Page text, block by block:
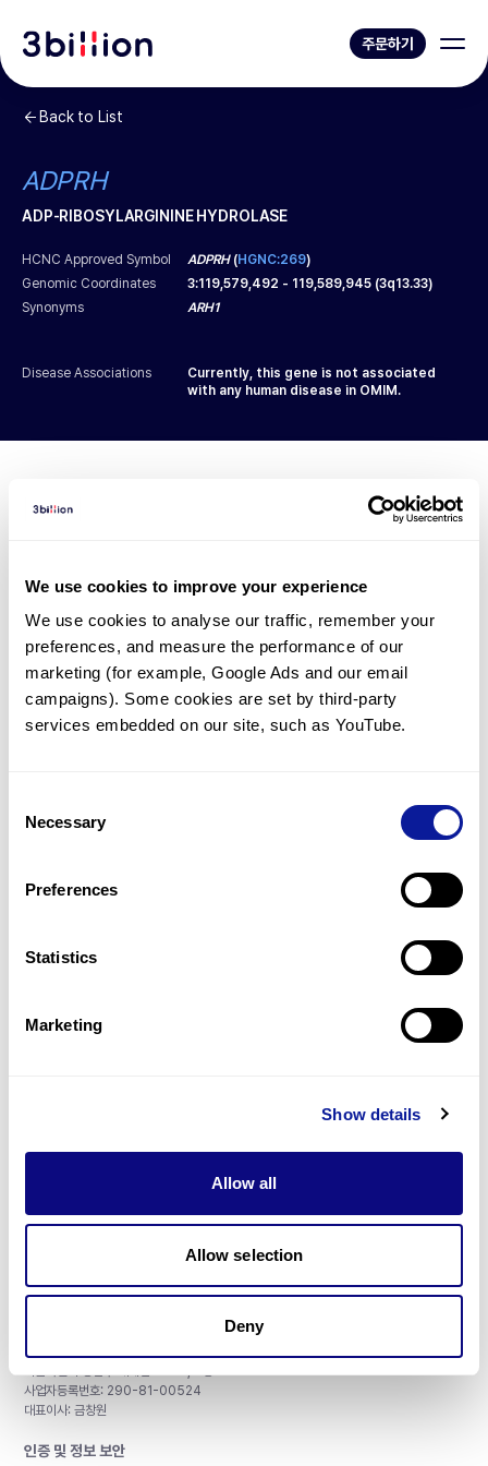
We use cookies to improve your experience
We use cookies to analyse our traffic, remember your
preferences, and measure the performance of our
marketing (for example, Google Ads and our email
campaigns). Some cookies are set by third-party
services embedded on our site, such as YouTube.
Selection
Necessary
Preferences
Statistics
Marketing
Show details
Allow all
Allow selection
Deny
주문하기
Back to List
ADPRH
ADP-RIBOSYLARGININE HYDROLASE
HCNC Approved Symbol ADPRH(HGNC:269)
Genomic Coordinates
3:119,579,492 - 119,589,945 (3q13.33)
Synonyms
ARH1
Disease Associations
Currently, this gene is not associated
with any human disease in OMIM.
Diagnosed Cases
There are no patients* with variants predicted
to be damaging.
* None of the patients have been diagnosed with a variant
in another gene.
Last updated:2024-06-30
리소스
구독하기
사업자등록번호: 290-81-00524
대표이사: 금창원
인증 및 정보 보안